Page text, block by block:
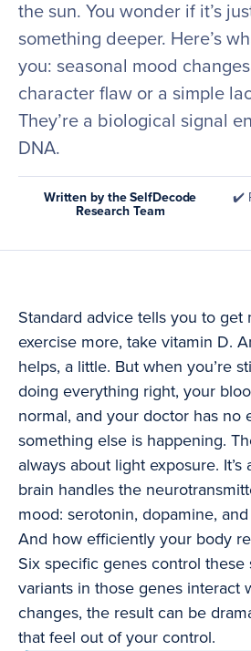
the sun. You wonder if it’s
something deeper. Here’s
you: seasonal mood changes
character flaw or a simple
They’re a biological signal
DNA.
Written by the SelfDecode
Research Team
✔️
Standard advice tells you to get
exercise more, take vitamin D.
helps, a little. But when you’re
doing everything right, your
normal, and your doctor has no
something else is happening.
always about light exposure.
brain handles the
mood: serotonin, dopamine,
And how efficiently your body
Six specific genes control these
variants in those genes interact
changes, the result can be
that feel out of your control.